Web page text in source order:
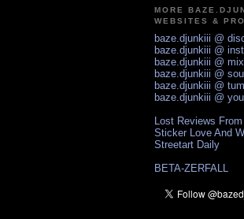
MORE
WEBSITES &
baze.djunkiii @
baze.djunkiii @
baze.djunkiii @
baze.djunkiii @
baze.djunkiii @
baze.djunkiii @
Lost Reviews
Sticker Love And
Streetart Daily
BETA-ZERFALL